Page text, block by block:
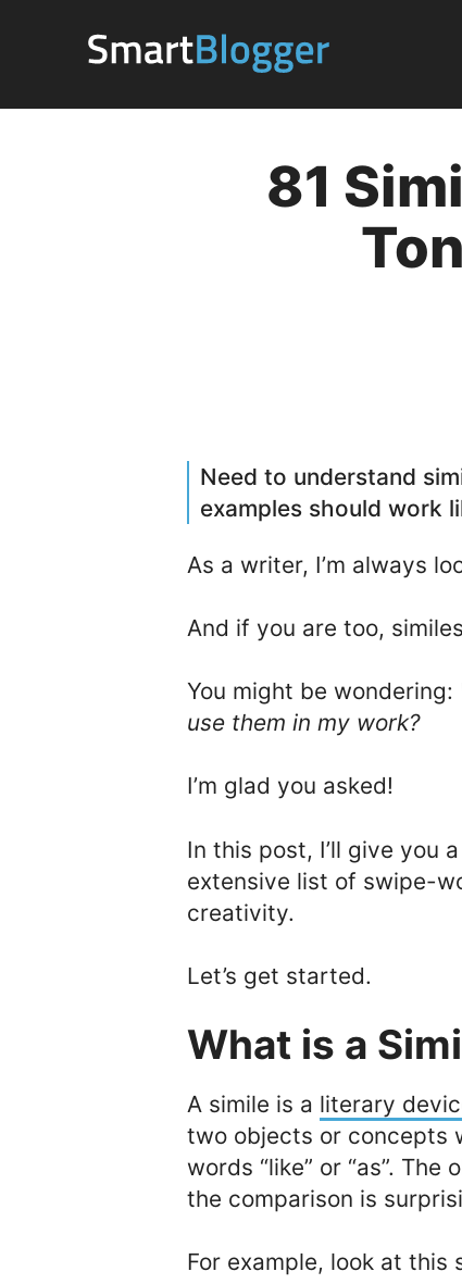
81
Need to understand
examples should work
As a writer, I’m always
And if you are too,
You might be wondering:
use them in my work?
I’m glad you asked!
In this post, I’ll give you
extensive list of swipe-
creativity.
Let’s get started.
What is a
A simile is a literary
two objects or concepts
words “like” or “as”.
the comparison is
For example, look at this